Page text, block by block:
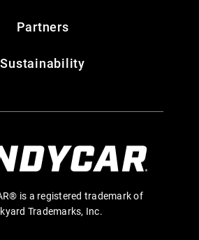
Partners
Sustainability
is a registered trademark of
Trademarks, Inc.